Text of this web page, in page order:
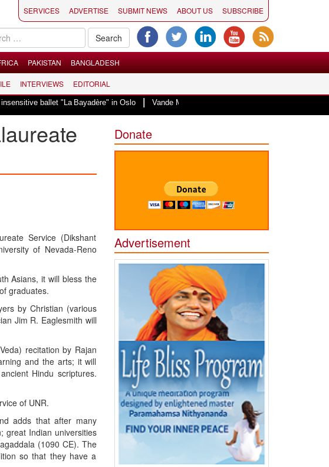
SERVICES ADVERTISE SUBMIT NEWS ABOUT US SUBSCRIBE
PAKISTAN BANGLADESH
INTERVIEWS EDITORIAL
"La Bayadère" in Oslo|Vande Mataram, a composition with unique blend of spirituality
Service (Dikshant
of Nevada-Reno
Asians, it will bless the
graduates.
by Christian (various
Jim R. Eaglesmith will
recitation by Rajan
and the arts; it will
Hindu scriptures.
of UNR.
adds that after many
great Indian universities
(1090 CE). The
so that they have a
Donate
Advertisement